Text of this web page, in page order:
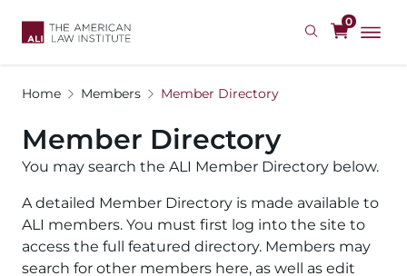
0
Home Members Member Directory
Member Directory
You may search the ALI Member Directory below.
A detailed Member Directory is made available to
ALI members. You must first log into the site to
access the full featured directory. Members may
search for other members here, as well as edit